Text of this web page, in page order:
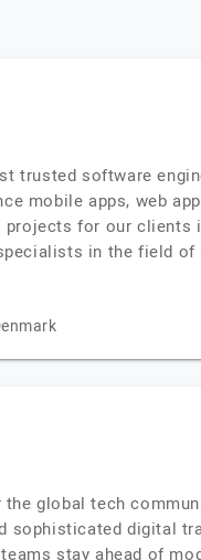
trusted software
mobile apps, web
projects for our
in the field
global tech
sophisticated digital
stay ahead of